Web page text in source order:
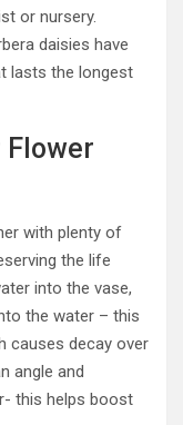
or nursery.
daisies have
lasts the longest
Flower
with plenty of
the life
into the vase,
the water – this
causes decay over
angle and
this helps boost